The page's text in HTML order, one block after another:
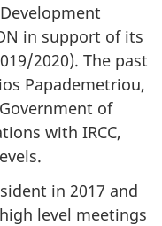
in support of its
2020). The past
Papademetriou,
of
with IRCC,
in 2017 and
level meetings